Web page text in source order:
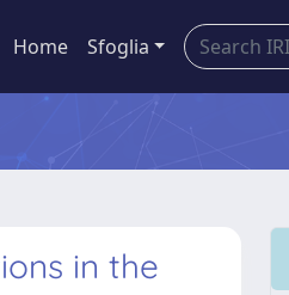
Home Sfoglia
in the